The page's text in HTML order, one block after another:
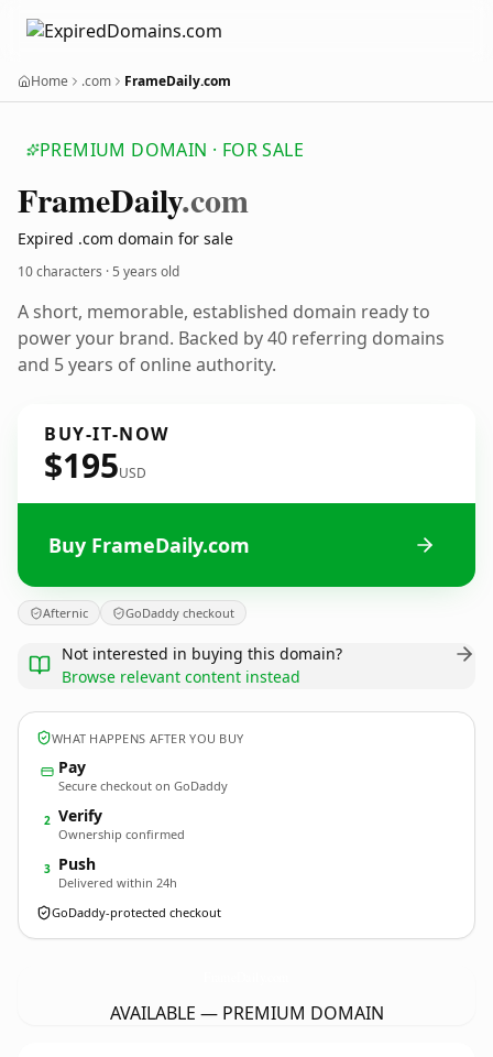
Home .com FrameDaily.com
PREMIUM DOMAIN · FOR SALE
FrameDaily.com
Expired .com domain for sale
10 characters ·5 years old
A short, memorable, established domain ready to
power your brand. Backed by 40 referring domains
and 5 years of online authority.
BUY-IT-NOW
$195USD
Buy FrameDaily.com
Afternic GoDaddy checkout
Not interested in buying this domain?
Browse relevant content instead
WHAT HAPPENS AFTER YOU BUY
Pay
Secure checkout on GoDaddy
2 Verify
Ownership confirmed
3 Push
Delivered within 24h
GoDaddy-protected checkout
AVAILABLE — PREMIUM DOMAIN